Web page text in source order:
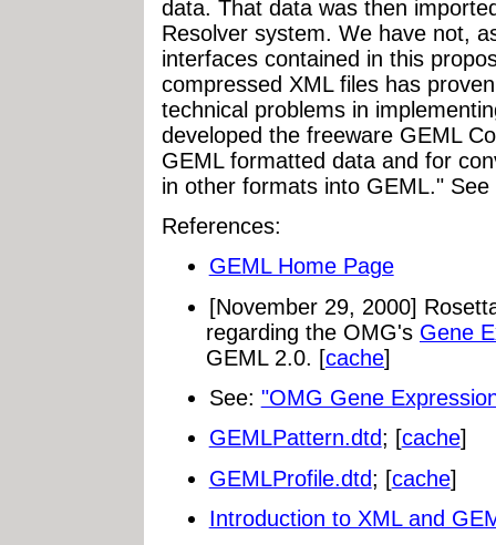
data. That data was then
Resolver system. We have not,
interfaces contained in this
compressed XML files has
technical problems in
developed the freeware GEML
GEML formatted data and for
in other formats into GEML."
References:
GEML Home Page
[November 29, 2000]
regarding the OMG's Gene
GEML 2.0. [cache]
See: "OMG Gene
GEMLPattern.dtd; [cache]
GEMLProfile.dtd; [cache]
Introduction to XML and